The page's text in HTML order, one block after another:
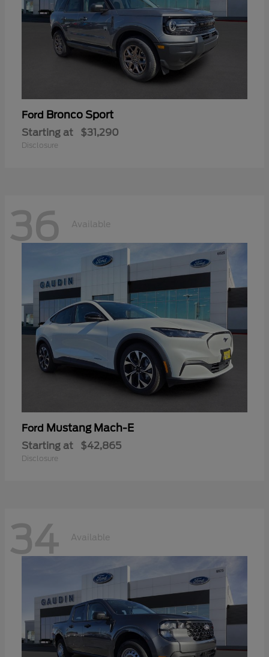
Ford Bronco Sport
Starting at $31,290
Disclosure
36 Available
Ford Mustang Mach-E
Starting at $42,865
Disclosure
34 Available